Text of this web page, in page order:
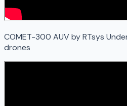
COMET-300 AUV by RTsys
drones